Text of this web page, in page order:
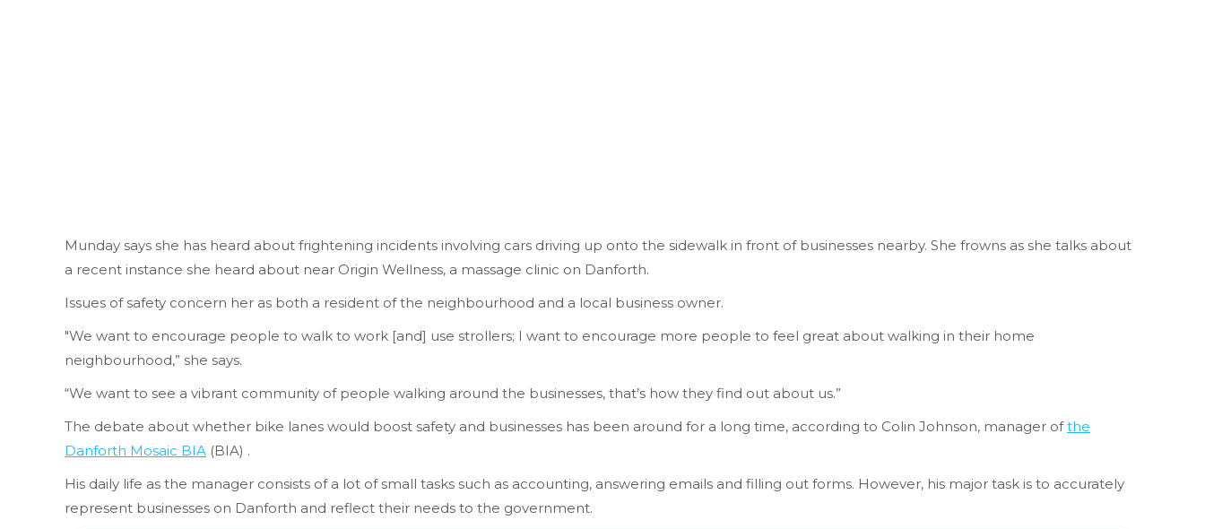
Munday says she has heard about frightening incidents involving cars driving up onto the sidewalk in front of businesses nearby. She frowns as she talks about
a recent instance she heard about near Origin Wellness, a massage clinic on Danforth.
Issues of safety concern her as both a resident of the neighbourhood and a local business owner.
"We want to encourage people to walk to work [and] use strollers; I want to encourage more people to feel great about walking in their home
neighbourhood,” she says.
“We want to see a vibrant community of people walking around the businesses, that’s how they find out about us.”
The debate about whether bike lanes would boost safety and businesses has been around for a long time, according to Colin Johnson, manager ofthe
Danforth Mosaic BIA (BIA) .
His daily life as the manager consists of a lot of small tasks such as accounting, answering emails and filling out forms. However, his major task is to accurately
represent businesses on Danforth and reflect their needs to the government.